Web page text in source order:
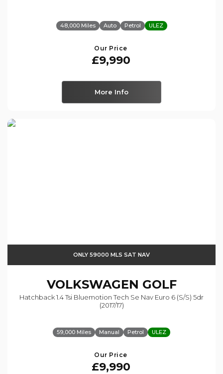
48,000 Miles Auto Petrol ULEZ
Our Price
£9,990
More Info
ONLY 59000 MLS SAT NAV
VOLKSWAGEN GOLF
Hatchback 1.4 Tsi Bluemotion Tech Se Nav Euro 6 (s/s) 5dr
(2017/17)
59,000 Miles Manual Petrol ULEZ
Our Price
£9,990